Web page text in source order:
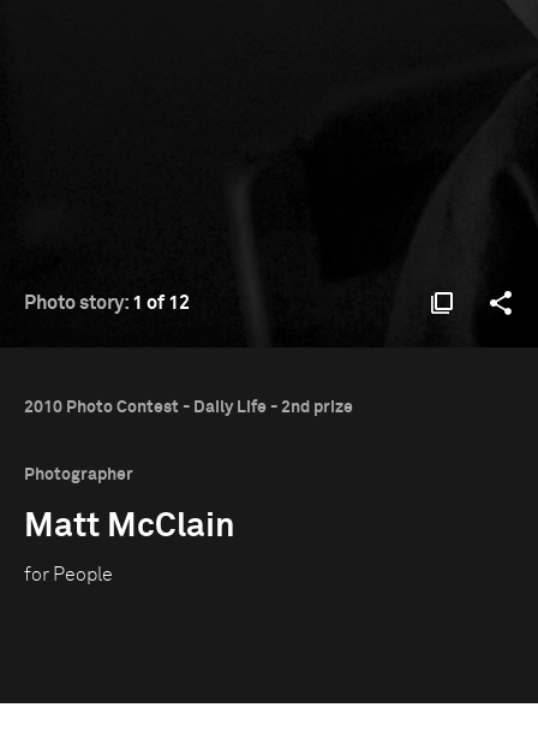
Photo story: 1 of 12
2010 Photo Contest - Daily Life - 2nd prize
Photographer
Matt McClain
for People